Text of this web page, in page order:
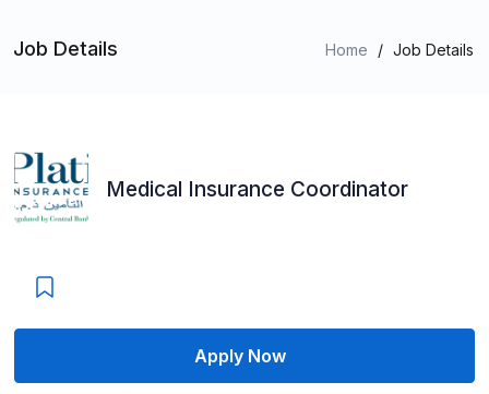
Job Details Home / Job Details
Medical Insurance Coordinator
Apply Now